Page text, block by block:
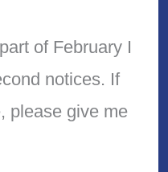
of February I
notices. If
please give me